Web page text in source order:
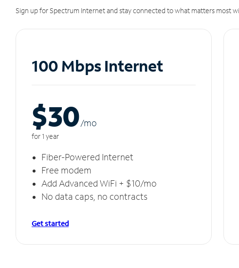
Sign up for Spectrum Internet and stay connected to what matters most
100 Mbps Internet
$30/mo
for 1 year
Fiber-Powered Internet
Free modem
Add Advanced WiFi + $10/mo
No data caps, no contracts
Get started